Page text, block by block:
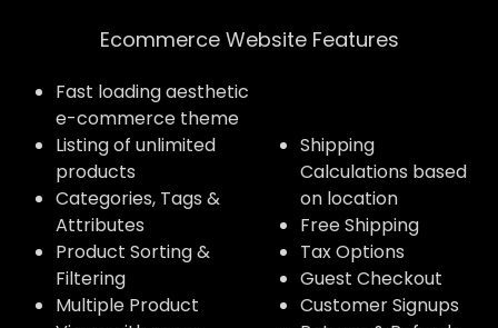
Ecommerce Website Features​
Fast loading aesthetic
e-commerce theme
Listing of unlimited
products
Categories, Tags &
Attributes
Product Sorting &
Filtering
Multiple Product
Shipping
Calculations based
on location
Free Shipping
Tax Options
Guest Checkout
Customer Signups